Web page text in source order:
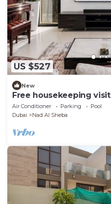
US $527
New
Free housekeeping
StayShort - Luxury 3BR
that Sleeps 5
Air Conditioner Parking
Pool
Dubai
Nad Al Sheba